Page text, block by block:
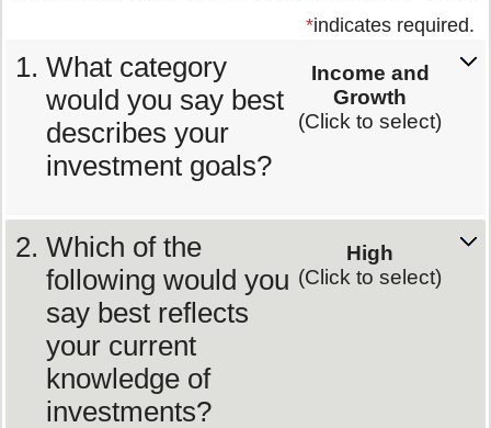
*indicates required.
What category
would you say best
describes your
investment goals?
Income and
Growth
(Click to select)
Which of the
following would you
say best reflects
your current
knowledge of
investments?
High
(Click to select)